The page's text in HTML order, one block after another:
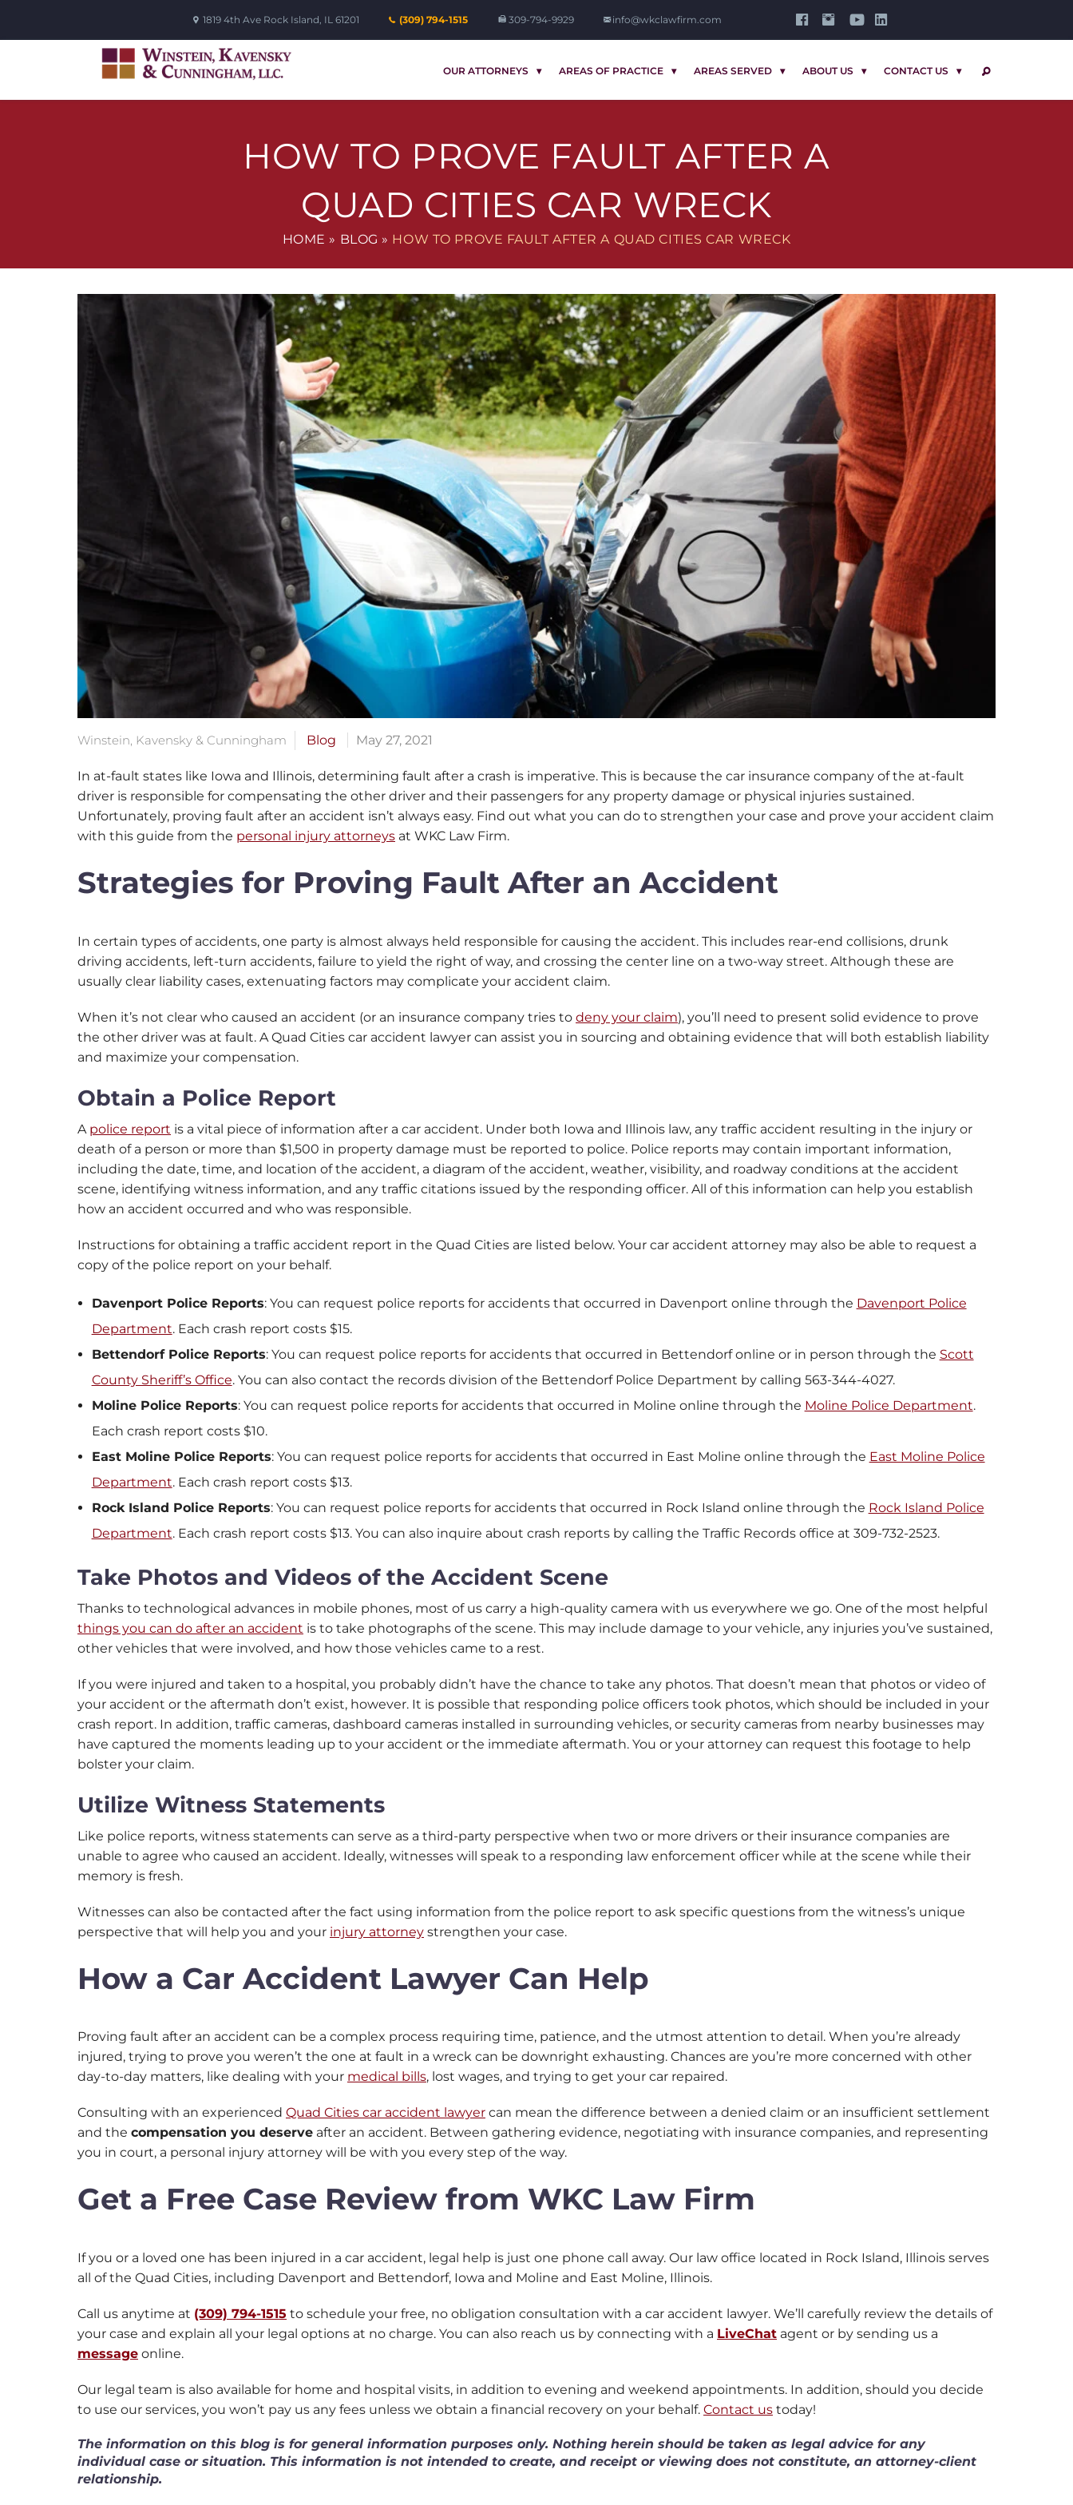
1819 4th Ave Rock Island, IL 61201 (309) 794-1515 309-794-9929 info@wkclawfirm.com
OUR ATTORNEYS AREAS OF PRACTICE AREAS SERVED ABOUT US CONTACT US
HOW TO PROVE FAULT AFTER A
QUAD CITIES CAR WRECK
HOME » BLOG » HOW TO PROVE FAULT AFTER A QUAD CITIES CAR WRECK
Winstein, Kavensky & Cunningham Blog May 27, 2021
In at-fault states like Iowa and Illinois, determining fault after a crash is imperative. This is because the car insurance company of the at-fault
driver is responsible for compensating the other driver and their passengers for any property damage or physical injuries sustained.
Unfortunately, proving fault after an accident isn’t always easy. Find out what you can do to strengthen your case and prove your accident claim
with this guide from the personal injury attorneys at WKC Law Firm.
Strategies for Proving Fault After an Accident
In certain types of accidents, one party is almost always held responsible for causing the accident. This includes rear-end collisions, drunk
driving accidents, left-turn accidents, failure to yield the right of way, and crossing the center line on a two-way street. Although these are
usually clear liability cases, extenuating factors may complicate your accident claim.
When it’s not clear who caused an accident (or an insurance company tries to deny your claim), you’ll need to present solid evidence to prove
the other driver was at fault. A Quad Cities car accident lawyer can assist you in sourcing and obtaining evidence that will both establish liability
and maximize your compensation.
Obtain a Police Report
A police report is a vital piece of information after a car accident. Under both Iowa and Illinois law, any traffic accident resulting in the injury or
death of a person or more than $1,500 in property damage must be reported to police. Police reports may contain important information,
including the date, time, and location of the accident, a diagram of the accident, weather, visibility, and roadway conditions at the accident
scene, identifying witness information, and any traffic citations issued by the responding officer. All of this information can help you establish
how an accident occurred and who was responsible.
Instructions for obtaining a traffic accident report in the Quad Cities are listed below. Your car accident attorney may also be able to request a
copy of the police report on your behalf.
Davenport Police Reports: You can request police reports for accidents that occurred in Davenport online through the Davenport Police
Department. Each crash report costs $15.
Bettendorf Police Reports: You can request police reports for accidents that occurred in Bettendorf online or in person through the Scott
County Sheriff’s Office. You can also contact the records division of the Bettendorf Police Department by calling 563-344-4027.
Moline Police Reports: You can request police reports for accidents that occurred in Moline online through the Moline Police Department.
Each crash report costs $10.
East Moline Police Reports: You can request police reports for accidents that occurred in East Moline online through the East Moline Police
Department. Each crash report costs $13.
Rock Island Police Reports: You can request police reports for accidents that occurred in Rock Island online through the Rock Island Police
Department. Each crash report costs $13. You can also inquire about crash reports by calling the Traffic Records office at 309-732-2523.
Take Photos and Videos of the Accident Scene
Thanks to technological advances in mobile phones, most of us carry a high-quality camera with us everywhere we go. One of the most helpful
things you can do after an accident is to take photographs of the scene. This may include damage to your vehicle, any injuries you’ve sustained,
other vehicles that were involved, and how those vehicles came to a rest.
If you were injured and taken to a hospital, you probably didn’t have the chance to take any photos. That doesn’t mean that photos or video of
your accident or the aftermath don’t exist, however. It is possible that responding police officers took photos, which should be included in your
crash report. In addition, traffic cameras, dashboard cameras installed in surrounding vehicles, or security cameras from nearby businesses may
have captured the moments leading up to your accident or the immediate aftermath. You or your attorney can request this footage to help
bolster your claim.
Utilize Witness Statements
Like police reports, witness statements can serve as a third-party perspective when two or more drivers or their insurance companies are
unable to agree who caused an accident. Ideally, witnesses will speak to a responding law enforcement officer while at the scene while their
memory is fresh.
Witnesses can also be contacted after the fact using information from the police report to ask specific questions from the witness’s unique
perspective that will help you and your injury attorney strengthen your case.
How a Car Accident Lawyer Can Help
Proving fault after an accident can be a complex process requiring time, patience, and the utmost attention to detail. When you’re already
injured, trying to prove you weren’t the one at fault in a wreck can be downright exhausting. Chances are you’re more concerned with other
day-to-day matters, like dealing with your medical bills, lost wages, and trying to get your car repaired.
Consulting with an experienced Quad Cities car accident lawyer can mean the difference between a denied claim or an insufficient settlement
and the compensation you deserve after an accident. Between gathering evidence, negotiating with insurance companies, and representing
you in court, a personal injury attorney will be with you every step of the way.
Get a Free Case Review from WKC Law Firm
If you or a loved one has been injured in a car accident, legal help is just one phone call away. Our law office located in Rock Island, Illinois serves
all of the Quad Cities, including Davenport and Bettendorf, Iowa and Moline and East Moline, Illinois.
Call us anytime at (309) 794-1515 to schedule your free, no obligation consultation with a car accident lawyer. We’ll carefully review the details of
your case and explain all your legal options at no charge. You can also reach us by connecting with a LiveChat agent or by sending us a
message online.
Our legal team is also available for home and hospital visits, in addition to evening and weekend appointments. In addition, should you decide
to use our services, you won’t pay us any fees unless we obtain a financial recovery on your behalf. Contact us today!
The information on this blog is for general information purposes only. Nothing herein should be taken as legal advice for any
individual case or situation. This information is not intended to create, and receipt or viewing does not constitute, an attorney-client
relationship.